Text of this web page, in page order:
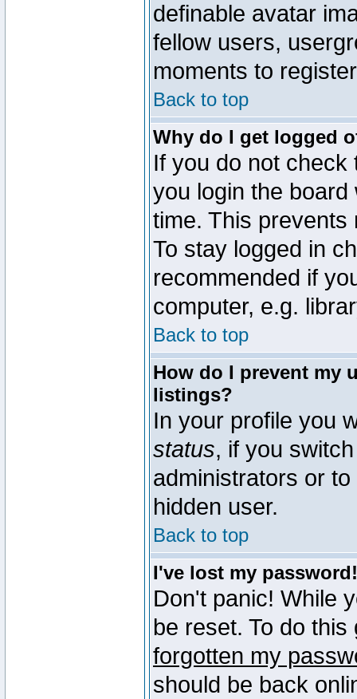
definable avatar
fellow users,
moments to
Back to top
Why do I get logged
If you do not
you login the
time. This
To stay logged in
recommended if
computer, e.g.
Back to top
How do I prevent my
listings?
In your profile you
status, if you
administrators or
hidden user.
Back to top
I've lost my password!
Don't panic! While
be reset. To do
forgotten my
should be back